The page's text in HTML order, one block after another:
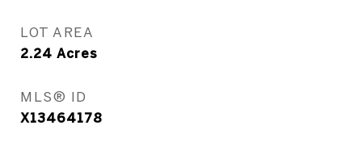
LOT AREA
2.24 Acres
MLS® ID
X13464178